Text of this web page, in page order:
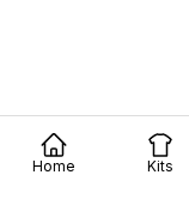
Home Kits